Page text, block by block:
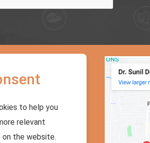
71, Soi Predee
Building No.5, Moobaan
+66 - 27146441
to help you
relevant
on the website.